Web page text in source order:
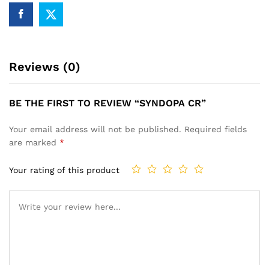
Reviews (0)
BE THE FIRST TO REVIEW “SYNDOPA CR”
Your email address will not be published. Required fields
are marked *
Your rating of this product